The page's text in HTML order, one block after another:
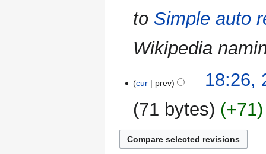
to Simple auto
Wikipedia
December
cur prev
18:26,
71 bytes
+71